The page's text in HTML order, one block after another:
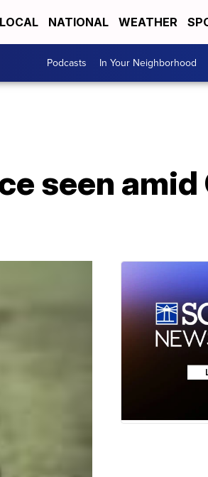
LOCAL NATIONAL WEATHER
Podcasts In Your Neighborhood
seen amid